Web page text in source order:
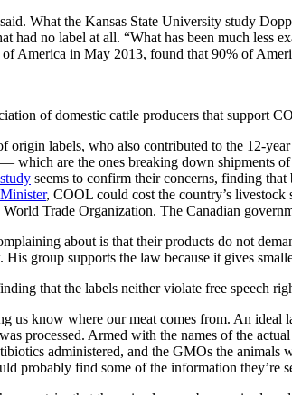
What the Kansas State University study
had no label at all. “What has been much less
America in May 2013, found that 90% of
of domestic cattle producers that support
origin labels, who also contributed to the 12-
which are the ones breaking down shipments
seems to confirm their concerns, finding
, COOL could cost the country’s livestock
Trade Organization. The Canadian
about is that their products do not
group supports the law because it gives
that the labels neither violate free speech
us know where our meat comes from. An ideal
processed. Armed with the names of the
administered, and the GMOs the
probably find some of the information they’re